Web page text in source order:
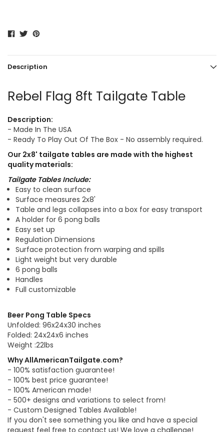
Description
Rebel Flag 8ft Tailgate Table
Description:
- Made In The USA
- Ready To Play Out Of The Box - No assembly required.
Our 2x8' tailgate tables are made with the highest
quality materials:
Tailgate Tables Include:
Easy to clean surface
Surface measures 2x8'
Table and legs collapses into a box for easy transport
A holder for 6 pong balls
Easy set up
Regulation Dimensions
Surface protection from warping and spills
Light weight but very durable
6 pong balls
Handles
Full customizable
Beer Pong Table Specs
Unfolded: 96x24x30 inches
Folded: 24x24x6 inches
Weight :22lbs
Why AllAmericanTailgate.com?
- 100% satisfaction guarantee!
- 100% best price guarantee!
- 100% American made!
- 500+ designs and variations to select from!
- Custom Designed Tables Available!
If you don't see something you like and have a special